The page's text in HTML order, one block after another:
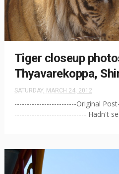
Tiger closeup
Thyavarekoppa,
SATURDAY, MARCH 24, 2012
-------------------------Original
----------------------------- Hadn't